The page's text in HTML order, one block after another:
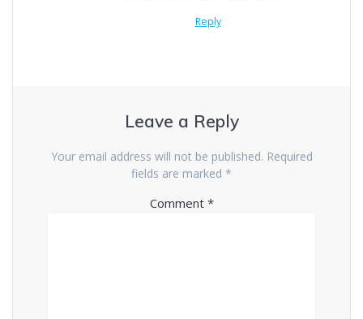
Reply
Leave a Reply
Your email address will not be published. Required
fields are marked *
Comment *